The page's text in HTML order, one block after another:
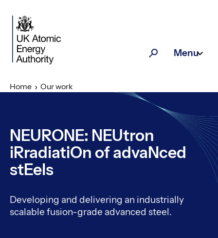
SearchMenu
Home Our work
NEURONE: NEUtron
iRradiatiOn of advaNced
stEels
Developing and delivering an industrially
scalable fusion-grade advanced steel.